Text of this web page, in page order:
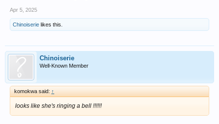
Apr 5, 2025
Chinoiserie likes this.
Chinoiserie
Well-Known Member
komokwa said: ↑
looks like she's ringing a bell !!!!!!